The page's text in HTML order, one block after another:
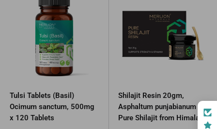
Tulsi Tablets (Basil)
Ocimum sanctum, 500mg
x 120 Tablets
Shilajit Resin 20gm,
Asphaltum punjabianum
Pure Shilajit from Himalaya